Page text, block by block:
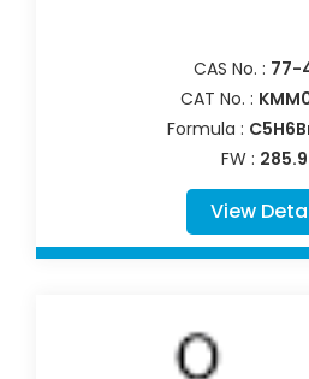
CAS No. : 77-
CAT No. :
Formula :
FW :
View